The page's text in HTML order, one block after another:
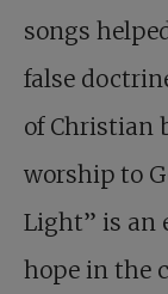
songs
false
of Christian
worship to
Light” is an
hope in the